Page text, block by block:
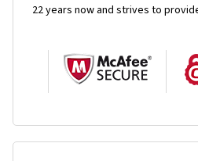
22 years now and strives to